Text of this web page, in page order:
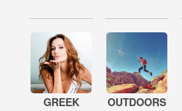
GREEK
OUTDOORS